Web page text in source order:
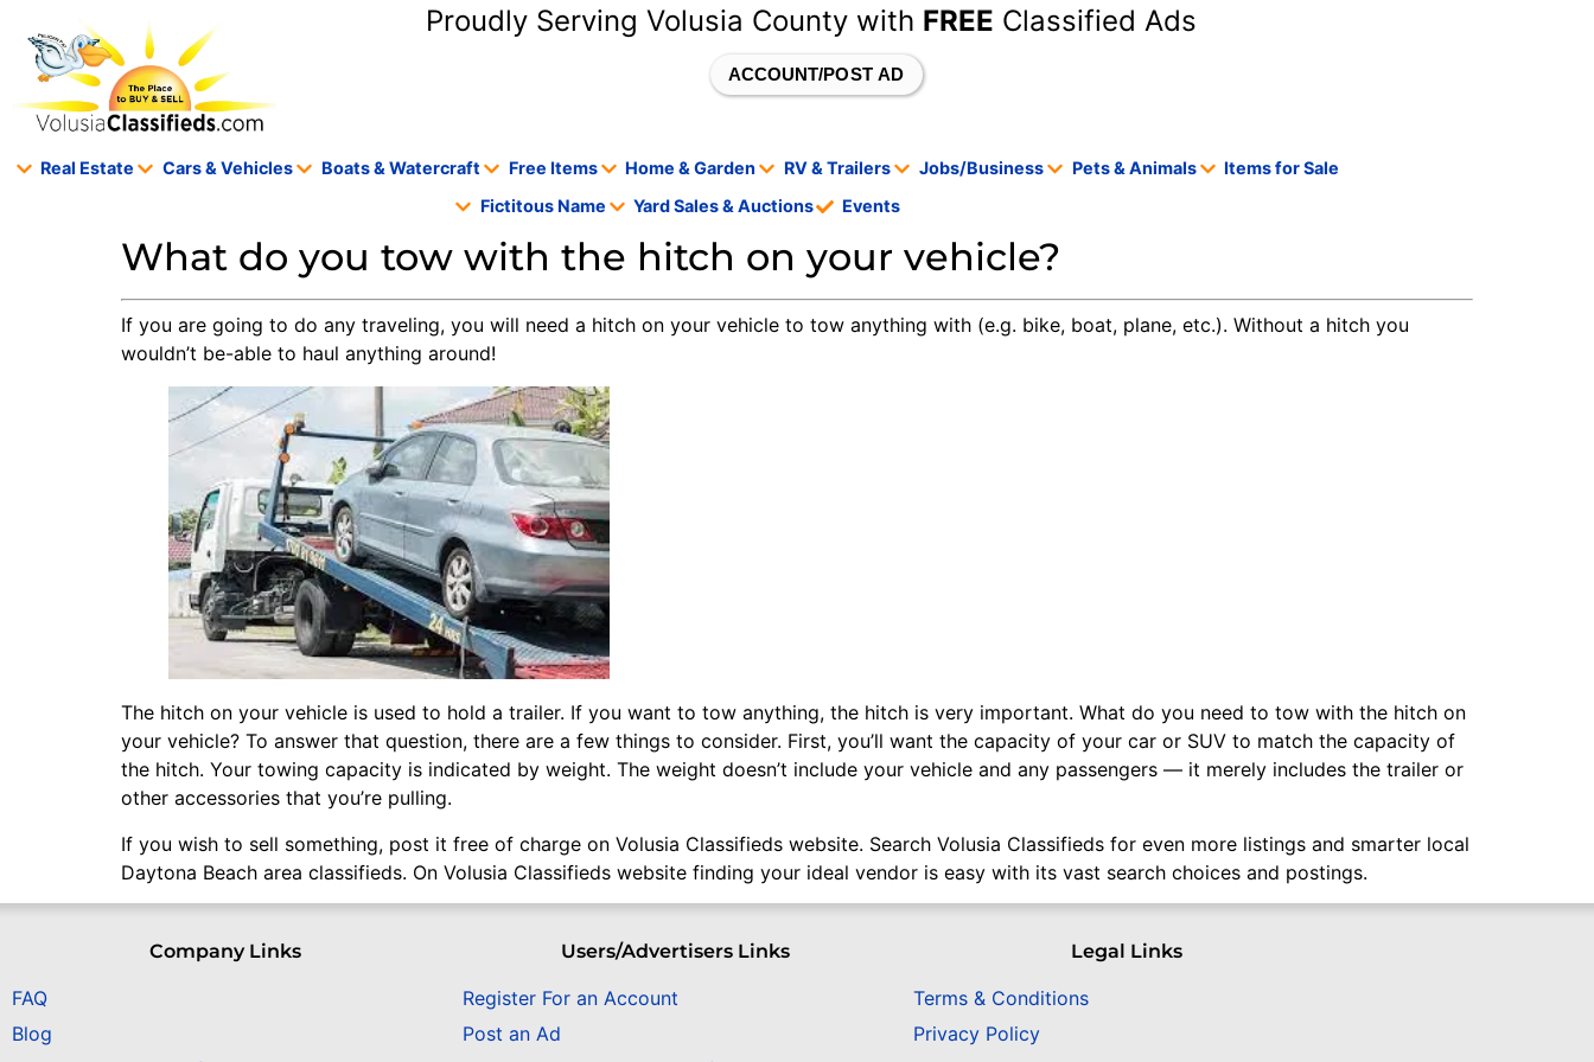
Proudly Serving Volusia County with FREE Classified Ads
ACCOUNT/POST AD
Real Estate Cars & Vehicles Boats & Watercraft Free Items Home & Garden RV & Trailers Jobs/Business Pets & Animals
Items for Sale
Fictitous Name
Yard Sales & Auctions Events
What do you tow with the hitch on your vehicle?
If you are going to do any traveling, you will need a hitch on your vehicle to tow anything with (e.g. bike, boat, plane, etc.). Without a hitch you
wouldn’t be-able to haul anything around!
The hitch on your vehicle is used to hold a trailer. If you want to tow anything, the hitch is very important. What do you need to tow with the hitch on
your vehicle? To answer that question, there are a few things to consider. First, you’ll want the capacity of your car or SUV to match the capacity of
the hitch. Your towing capacity is indicated by weight. The weight doesn’t include your vehicle and any passengers — it merely includes the trailer or
other accessories that you’re pulling.
If you wish to sell something, post it free of charge on Volusia Classifieds website. Search Volusia Classifieds for even more listings and smarter local
Daytona Beach area classifieds. On Volusia Classifieds website finding your ideal vendor is easy with its vast search choices and postings.
Company Links
FAQ
Blog
Users/Advertisers Links
Register For an Account
Post an Ad
Legal Links
Terms & Conditions
Privacy Policy